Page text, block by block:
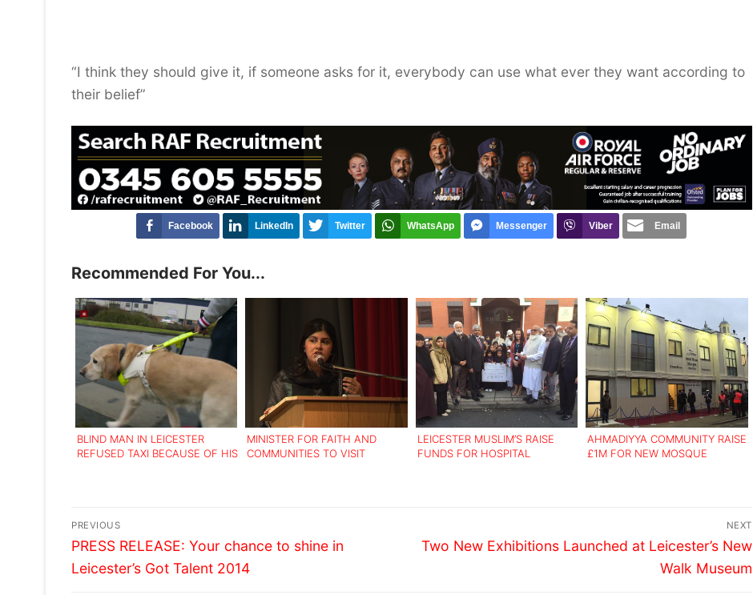
“I think they should give it, if someone asks for it, everybody can use what ever they want according to
their belief”
Facebook LinkedIn Twitter WhatsApp Messenger Viber Email
Recommended For You...
BLIND MAN IN LEICESTER
REFUSED TAXI BECAUSE OF HIS
MINISTER FOR FAITH AND
COMMUNITIES TO VISIT
LEICESTER MUSLIM’S RAISE
FUNDS FOR HOSPITAL
AHMADIYYA COMMUNITY RAISE
£1M FOR NEW MOSQUE
Post
navigation
PREVIOUS
Previous
post:
PRESS RELEASE: Your chance to shine in
Leicester’s Got Talent 2014
NEXT
Next
Two New Exhibitions Launched at Leicester’s New
Walk Museum